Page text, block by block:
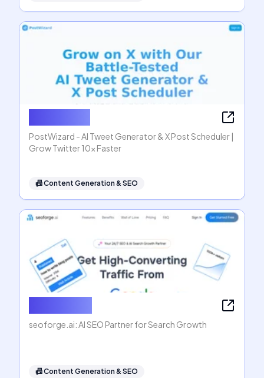
PostWizard - AI Tweet Generator & X Post Scheduler |
Grow Twitter 10x Faster
📠Content Generation & SEO
seoforge.ai: AI SEO Partner for Search Growth
📠Content Generation & SEO